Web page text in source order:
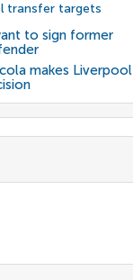
transfer targets
to sign former
makes Liverpool